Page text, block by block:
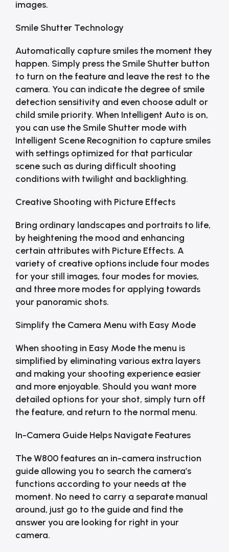
images.
Smile Shutter Technology
Automatically capture smiles the moment they
happen. Simply press the Smile Shutter button
to turn on the feature and leave the rest to the
camera. You can indicate the degree of smile
detection sensitivity and even choose adult or
child smile priority. When Intelligent Auto is on,
you can use the Smile Shutter mode with
Intelligent Scene Recognition to capture smiles
with settings optimized for that particular
scene such as during difficult shooting
conditions with twilight and backlighting.
Creative Shooting with Picture Effects
Bring ordinary landscapes and portraits to life,
by heightening the mood and enhancing
certain attributes with Picture Effects. A
variety of creative options include four modes
for your still images, four modes for movies,
and three more modes for applying towards
your panoramic shots.
Simplify the Camera Menu with Easy Mode
When shooting in Easy Mode the menu is
simplified by eliminating various extra layers
and making your shooting experience easier
and more enjoyable. Should you want more
detailed options for your shot, simply turn off
the feature, and return to the normal menu.
In-Camera Guide Helps Navigate Features
The W800 features an in-camera instruction
guide allowing you to search the camera’s
functions according to your needs at the
moment. No need to carry a separate manual
around, just go to the guide and find the
answer you are looking for right in your
camera.